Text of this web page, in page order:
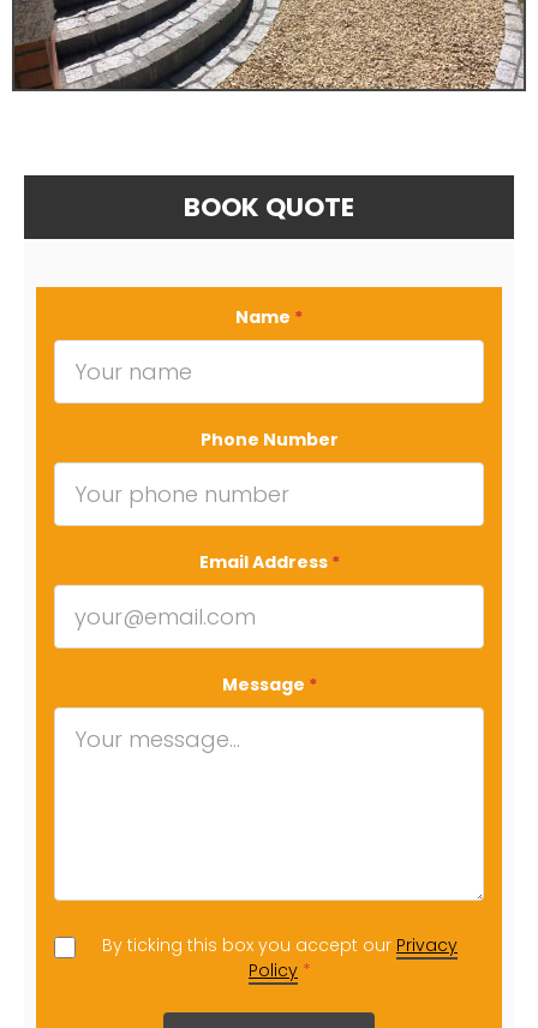
BOOK QUOTE
Name *
Phone Number
Email Address *
Message *
By ticking this box you accept our Privacy
Policy *